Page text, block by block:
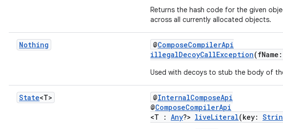
Returns the hash code for the given
across all currently allocated objects.
Nothing @ComposeCompilerApi
illegalDecoyCallException(fName:
Used with decoys to stub the body of
State<T> @InternalComposeApi
@ComposeCompilerApi
<T : Any?> liveLiteral(key: